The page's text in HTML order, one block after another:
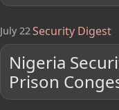
July 22Security Digest
Nigeria
Prison